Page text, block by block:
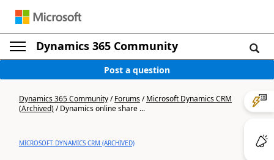
Dynamics 365 Community
Post a question
Dynamics 365 Community/Forums/Microsoft Dynamics CRM
(Archived)/Dynamics online share ...
MICROSOFT DYNAMICS CRM (ARCHIVED)